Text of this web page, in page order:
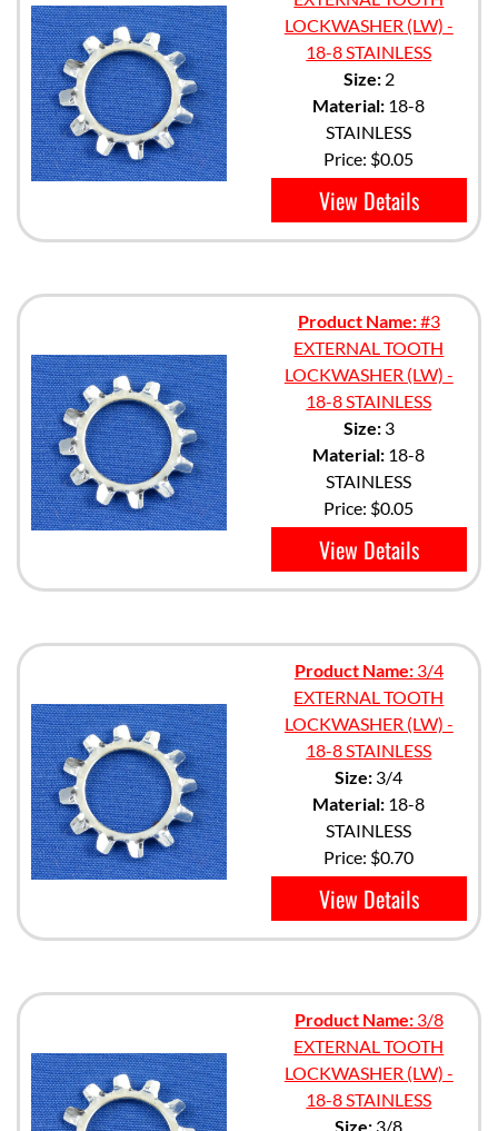
LOCKWASHER (LW) -
18-8 STAINLESS
Size:2
Material: 18-8
STAINLESS
Price: $0.05
View Details
Product Name:#3
EXTERNAL TOOTH
LOCKWASHER (LW) -
18-8 STAINLESS
Size:3
Material: 18-8
STAINLESS
Price: $0.05
View Details
Product Name:3/4
EXTERNAL TOOTH
LOCKWASHER (LW) -
18-8 STAINLESS
Size: 3/4
Material: 18-8
STAINLESS
Price: $0.70
View Details
Product Name:3/8
EXTERNAL TOOTH
LOCKWASHER (LW) -
18-8 STAINLESS
Size: 3/8